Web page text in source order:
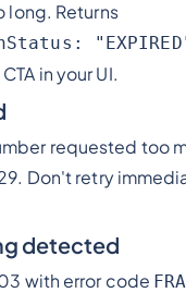
long. Returns
in your UI.
requested too
Don't retry
detected
with error code